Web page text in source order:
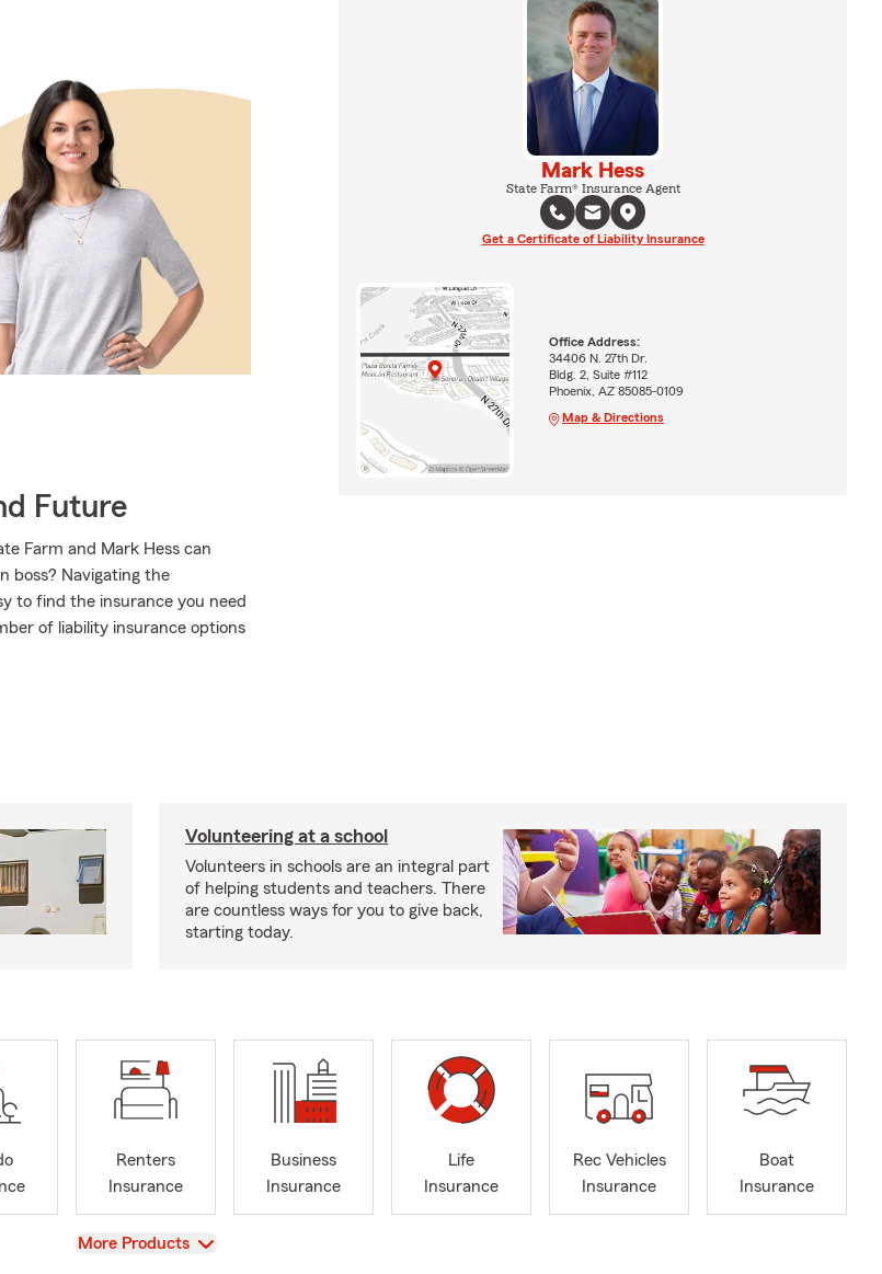
Future
Farm and Mark Hess can
boss? Navigating the
to find the insurance you need
of liability insurance options
Mark Hess
State Farm® Insurance Agent
Get a Certificate of Liability Insurance
Office Address:
34406 N. 27th Dr.
Bldg. 2, Suite #112
Phoenix, AZ 85085-0109
Map & Directions
Volunteering at a school
Volunteers in schools are an integral part
of helping students and teachers. There
are countless ways for you to give back,
starting today.
Renters
Insurance
Business
Insurance
Life
Insurance
Rec Vehicles
Insurance
Boat
Insurance
View
More Products